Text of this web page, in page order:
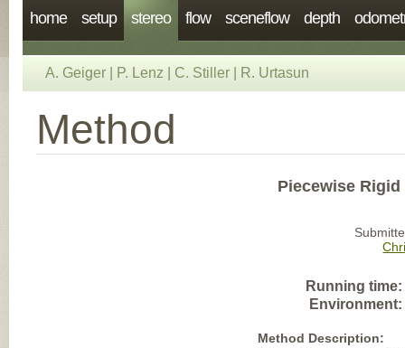
home setup stereo flow sceneflow depth
A. Geiger P. Lenz C. Stiller R. Urtasun
Method
Piecewise
Running time:
Environment:
Method Description: